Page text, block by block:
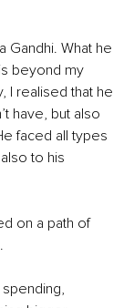
Gandhi. What he
beyond my
I realised that he
have, but also
faced all types
to his
on a path of